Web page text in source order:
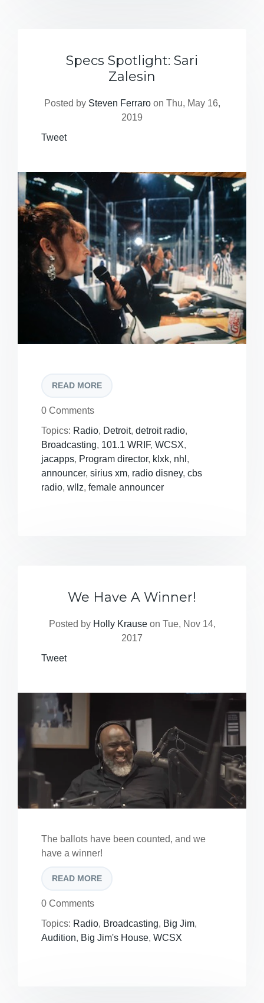
Specs Spotlight: Sari
Zalesin
Posted by Steven Ferraroon Thu, May 16,
2019
Tweet
READ MORE
0 Comments
Topics: Radio, Detroit, detroit radio,
Broadcasting, 101.1 WRIF, WCSX,
jacapps, Program director, klxk, nhl ,
announcer, sirius xm, radio disney, cbs
radio, wllz, female announcer
We Have A Winner!
Posted by Holly Krauseon Tue, Nov 14,
2017
Tweet
The ballots have been counted, and we
have a winner!
READ MORE
0 Comments
Topics: Radio, Broadcasting, Big Jim,
Audition, Big Jim's House, WCSX